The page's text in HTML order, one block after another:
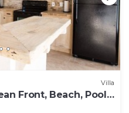
Villa
Front, Beach, Pool,